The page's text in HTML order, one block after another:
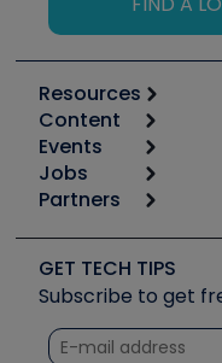
Resources
Calculators
Tool list
Apps
Great Books
Software and
Other Resources
Unconformed
Content
Start
Podcasts
Social Media
Tech Tips
Quizzes
Events
6th Annual HVAC/
Event Partnership
Jobs
Job Posts
Create a Job Post
Partners
Copeland
Fieldpiece
NAVAC
GET TECH TIPS
Subscribe to get